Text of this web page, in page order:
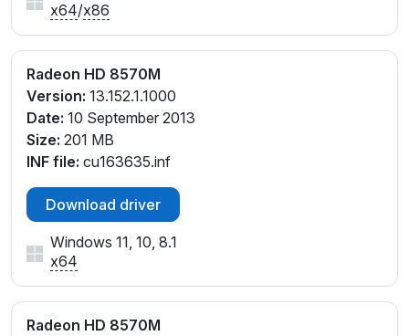
x64/x86
Radeon HD 8570M
Version: 13.152.1.1000
Date: 10 September 2013
Size: 201 MB
INF file: cu163635.inf
Download driver
Windows 11, 10, 8.1
x64
Radeon HD 8570M